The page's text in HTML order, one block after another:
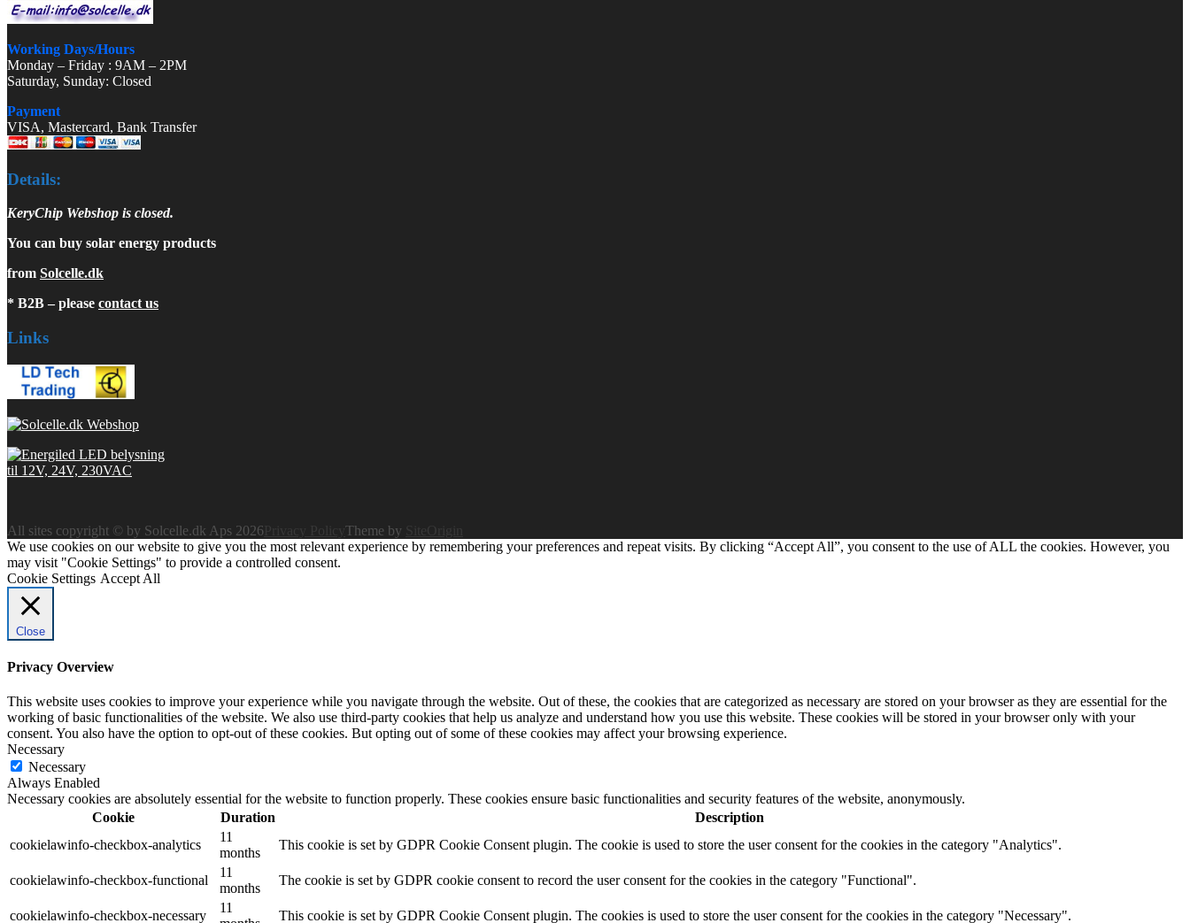
Working Days/Hours
Monday – Friday : 9AM – 2PM
Saturday, Sunday: Closed
Payment
VISA, Mastercard, Bank Transfer
Details:
KeryChip Webshop is closed.
You can buy solar energy products
from Solcelle.dk
* B2B – please contact us
Links
All sites copyright © by Solcelle.dk Aps 2026 Theme by
SiteOrigin
We use cookies on our website to give you the most relevant experience by remembering your preferences and repeat visits. By clicking “Accept All”, you consent to the use of ALL the cookies. However, you
may visit "Cookie Settings" to provide a controlled consent.
Cookie Settings Accept All
Close
Privacy Overview
This website uses cookies to improve your experience while you navigate through the website. Out of these, the cookies that are categorized as necessary are stored on your browser as they are essential for the
working of basic functionalities of the website. We also use third-party cookies that help us analyze and understand how you use this website. These cookies will be stored in your browser only with your
consent. You also have the option to opt-out of these cookies. But opting out of some of these cookies may affect your browsing experience.
Necessary
Necessary
Always Enabled
Necessary cookies are absolutely essential for the website to function properly. These cookies ensure basic functionalities and security features of the website, anonymously.
Cookie
Duration
Description
cookielawinfo-checkbox-analytics
11
months
This cookie is set by GDPR Cookie Consent plugin. The cookie is used to store the user consent for the cookies in the category "Analytics".
cookielawinfo-checkbox-functional
11
months
The cookie is set by GDPR cookie consent to record the user consent for the cookies in the category "Functional".
cookielawinfo-checkbox-necessary
11
This cookie is set by GDPR Cookie Consent plugin. The cookies is used to store the user consent for the cookies in the category "Necessary".